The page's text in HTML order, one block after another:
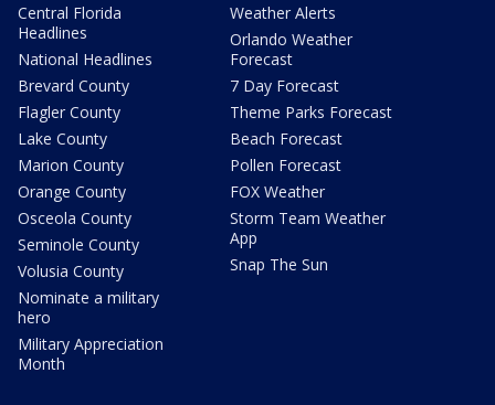
Central Florida
Headlines
National Headlines
Brevard County
Flagler County
Lake County
Marion County
Orange County
Osceola County
Seminole County
Volusia County
Nominate a military
hero
Military Appreciation
Month
Weather Alerts
Orlando Weather
Forecast
7 Day Forecast
Theme Parks Forecast
Beach Forecast
Pollen Forecast
FOX Weather
Storm Team Weather
App
Snap The Sun